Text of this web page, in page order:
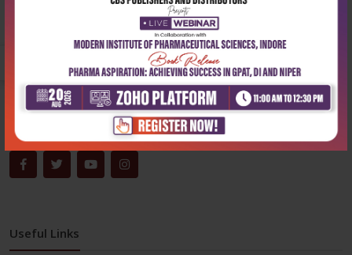
204, Patparganj Industrial Area, New Delhi-110092
+91-9822230111
Email:info@cbspd.com
Monday-Saturday: 10:00 AM - 6:00 PM
Useful Links